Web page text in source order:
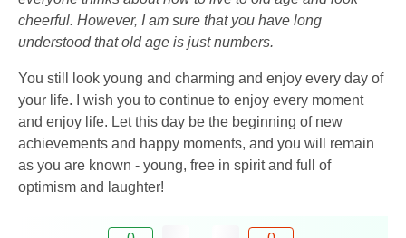
cheerful. However, I am sure that you have long
understood that old age is just numbers.
You still look young and charming and enjoy every day of
your life. I wish you to continue to enjoy every moment
and enjoy life. Let this day be the beginning of new
achievements and happy moments, and you will remain
as you are known - young, free in spirit and full of
optimism and laughter!